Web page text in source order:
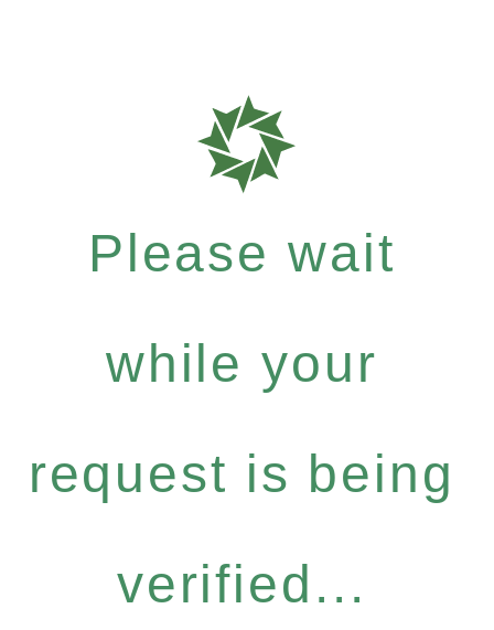
Please wait
while your
request is being
verified...